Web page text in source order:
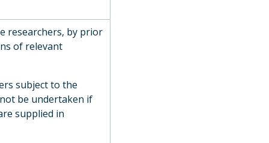
1972
researchers, by prior
of relevant
subject to the
be undertaken if
supplied in